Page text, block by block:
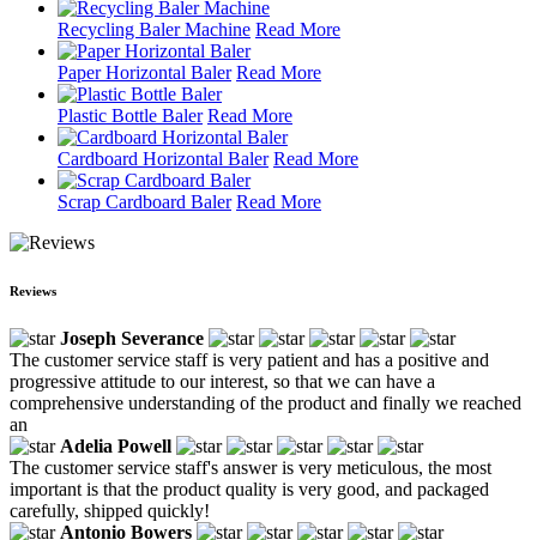
Recycling Baler Machine Read More
Paper Horizontal Baler Read More
Plastic Bottle Baler Read More
Cardboard Horizontal Baler Read More
Scrap Cardboard Baler Read More
Reviews
Joseph Severance
The customer service staff is very patient and has a positive and
progressive attitude to our interest, so that we can have a
comprehensive understanding of the product and finally we reached
an
Adelia Powell
The customer service staff's answer is very meticulous, the most
important is that the product quality is very good, and packaged
carefully, shipped quickly!
Antonio Bowers